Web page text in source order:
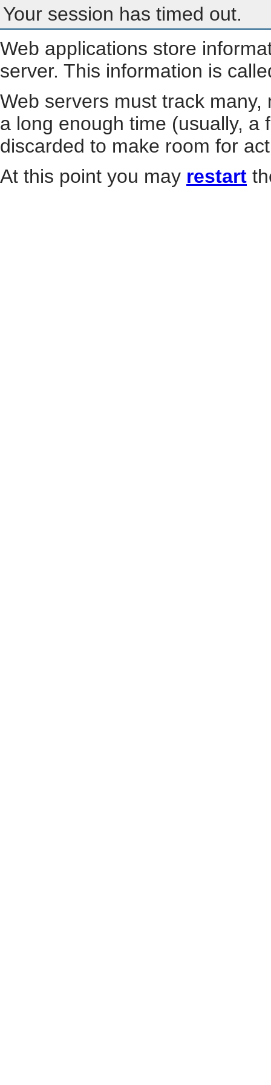
Your session has timed out.
Web applications store
server. This information is
Web servers must track
a long enough time (usually, a
discarded to make room for
At this point you may restart